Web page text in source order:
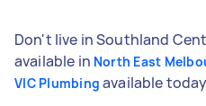
Don't live in Southland
available in North East
VIC Plumbing available